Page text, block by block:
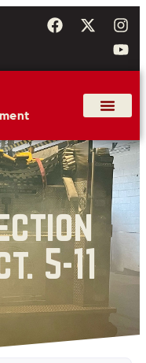
5-11